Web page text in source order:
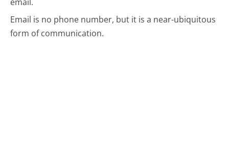
Email is no phone number, but it is a near-ubiquitous
form of communication.